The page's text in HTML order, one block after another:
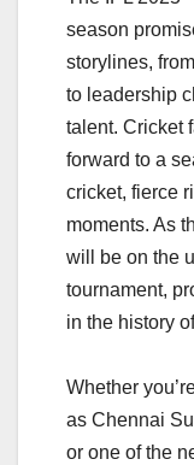
season
storylines,
to leadership
talent. Cricket
forward to a
cricket, fierce
moments. As
will be on the
tournament,
in the history
Whether
as Chennai
or one of the